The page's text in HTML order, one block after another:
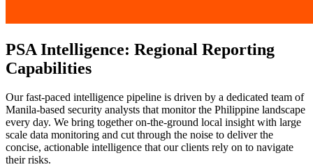
PSA Intelligence: Regional Reporting
Capabilities
Our fast-paced intelligence pipeline is driven by a dedicated team of
Manila-based security analysts that monitor the Philippine landscape
every day. We bring together on-the-ground local insight with large
scale data monitoring and cut through the noise to deliver the
concise, actionable intelligence that our clients rely on to navigate
their risks.